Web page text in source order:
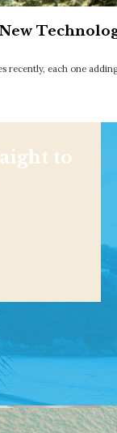
recently, each one
to